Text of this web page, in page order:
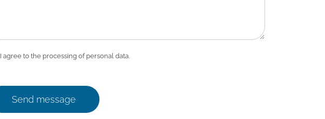
I agree to the processing of personal data.
Send message